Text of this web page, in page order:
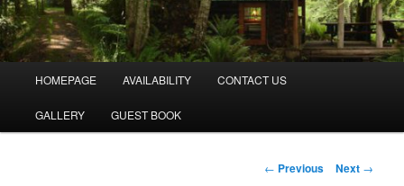
HOMEPAGE AVAILABILITY CONTACT US
GALLERY GUEST BOOK
Post
← Previous Next →